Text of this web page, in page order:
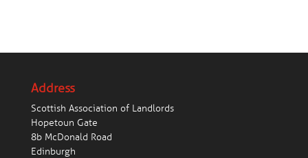
Address
Scottish Association of Landlords
Hopetoun Gate
8b McDonald Road
Edinburgh